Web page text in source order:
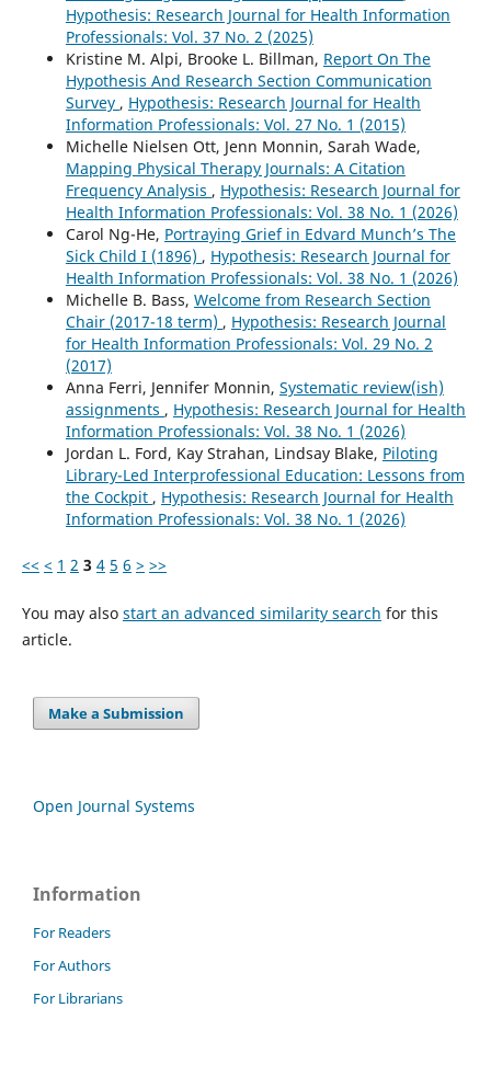
Hypothesis: Research Journal for Health Information
Professionals: Vol. 37 No. 2 (2025)
Kristine M. Alpi, Brooke L. Billman, Report On The
Hypothesis And Research Section Communication
Survey , Hypothesis: Research Journal for Health
Information Professionals: Vol. 27 No. 1 (2015)
Michelle Nielsen Ott, Jenn Monnin, Sarah Wade,
Mapping Physical Therapy Journals: A Citation
Frequency Analysis , Hypothesis: Research Journal for
Health Information Professionals: Vol. 38 No. 1 (2026)
Carol Ng-He, Portraying Grief in Edvard Munch’s The
Sick Child I (1896) , Hypothesis: Research Journal for
Health Information Professionals: Vol. 38 No. 1 (2026)
Michelle B. Bass, Welcome from Research Section
Chair (2017-18 term) , Hypothesis: Research Journal
for Health Information Professionals: Vol. 29 No. 2
(2017)
Anna Ferri, Jennifer Monnin, Systematic review(ish)
assignments , Hypothesis: Research Journal for Health
Information Professionals: Vol. 38 No. 1 (2026)
Jordan L. Ford, Kay Strahan, Lindsay Blake, Piloting
Library-Led Interprofessional Education: Lessons from
the Cockpit , Hypothesis: Research Journal for Health
Information Professionals: Vol. 38 No. 1 (2026)
<< < 1 2 3 4 5 6 > >>
You may also start an advanced similarity search for this
article.
Make a Submission
Open Journal Systems
Information
For Readers
For Authors
For Librarians